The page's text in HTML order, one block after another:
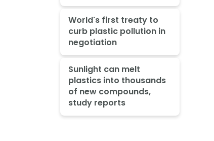
World's first treaty to
curb plastic pollution in
negotiation
Sunlight can melt
plastics into thousands
of new compounds,
study reports